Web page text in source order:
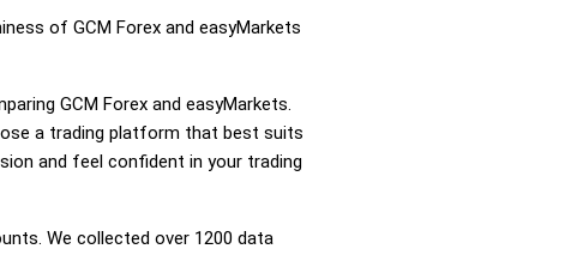
of GCM Forex and easyMarkets
GCM Forex and easyMarkets.
a trading platform that best suits
and feel confident in your trading
We collected over 1200 data